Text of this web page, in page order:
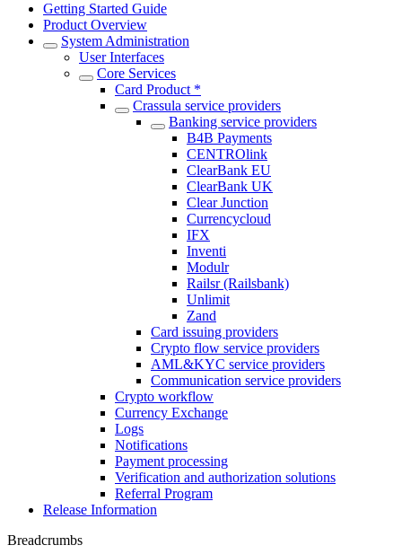
Getting Started Guide
Product Overview
System Administration
User Interfaces
Core Services
Card Product *
Crassula service providers
Banking service providers
B4B Payments
CENTROlink
ClearBank EU
ClearBank UK
Clear Junction
Currencycloud
IFX
Inventi
Modulr
Railsr (Railsbank)
Unlimit
Zand
Card issuing providers
Crypto flow service providers
AML&KYC service providers
Communication service providers
Crypto workflow
Currency Exchange
Logs
Notifications
Payment processing
Verification and authorization solutions
Referral Program
Release Information
Breadcrumbs